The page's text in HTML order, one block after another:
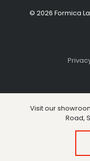
© 2026 Formica
Visit our
Road,